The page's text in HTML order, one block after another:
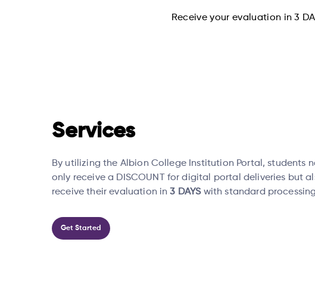
Receive your evaluation in 3
Services
By utilizing the Albion College Institution Portal, students
only receive a DISCOUNT for digital portal deliveries but
receive their evaluation in3 DAYSwith standard
Get Started